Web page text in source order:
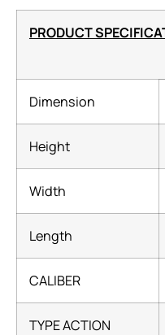
PRODUCT
Dimension
Height
Width
Length
CALIBER
TYPE ACTION